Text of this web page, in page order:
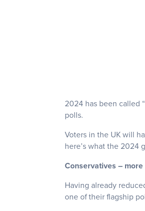
2024 has been called
polls.
Voters in the UK will
here’s what the 2024
Conservatives –
Having already
one of their flagship